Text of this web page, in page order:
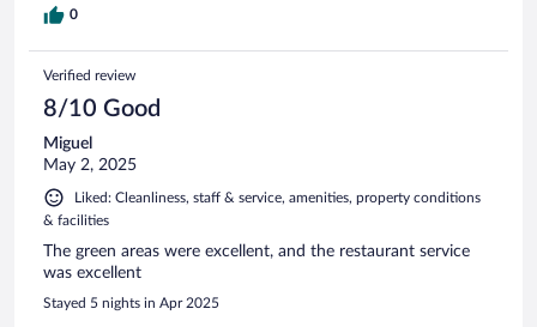
0
Verified review
8/10 Good
Miguel
May 2, 2025
Liked: Cleanliness, staff & service, amenities, property conditions
& facilities
The green areas were excellent, and the restaurant service
was excellent
Stayed 5 nights in Apr 2025